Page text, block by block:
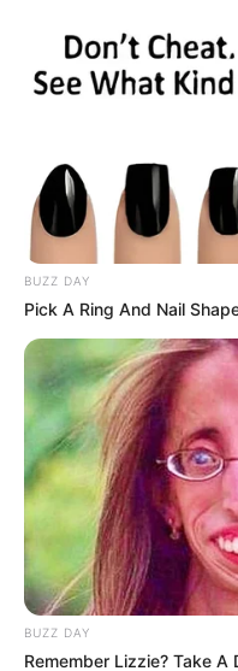
BUZZ DAY
Pick A Ring And Nail
BUZZ DAY
Remember Lizzie? Take A